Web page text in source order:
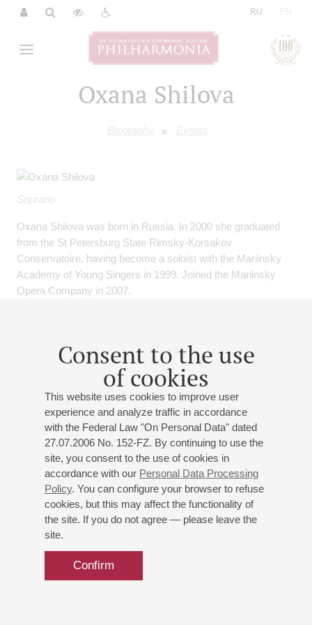
RU
Oxana Shilova
Biography Events
Consent to the use
of cookies
This website uses cookies to improve user
experience and analyze traffic in accordance
with the Federal Law "On Personal Data" dated
27.07.2006 No. 152-FZ. By continuing to use the
site, you consent to the use of cookies in
accordance with our Personal Data Processing
Policy. You can configure your browser to refuse
cookies, but this may affect the functionality of
the site. If you do not agree — please leave the
site.
Confirm
Soprano
Oxana Shilova was born in Russia. In 2000 she graduated
from the St Petersburg State Rimsky-Korsakov
Conservatoire, having become a soloist with the Mariinsky
Academy of Young Singers in 1999. Joined the Mariinsky
Opera Company in 2007.
France and Great Britain. She took part in a production of
Shostakovich's operetta Moscow, Cheryomushki at the
Opéra de Lyon, in 2006 she sang the role of Lucrezia
(Lucrezia Borgia) at De Nederlandse Opera and in the 2008-
2009 season she appeared in a new production of Rossini's
opera Il viaggio a Reims, performing the role of Madame
Cortese (Reims, Montpelier, Avignon, Bordeaux, Toulouse
and Marseilles).